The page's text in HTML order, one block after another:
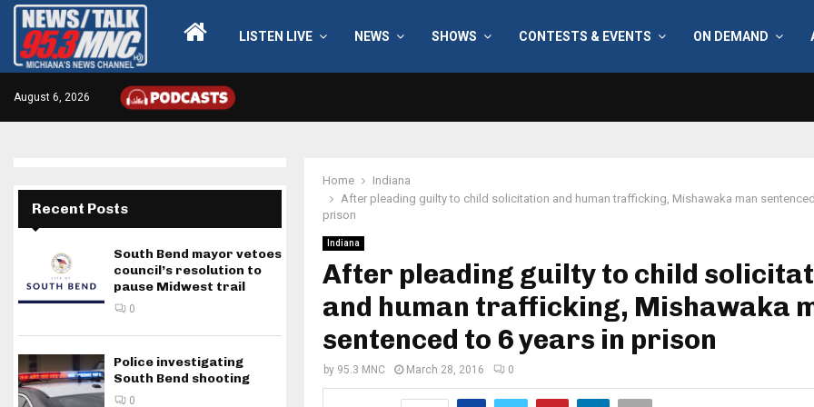
LISTEN LIVE NEWS SHOWS CONTESTS & EVENTS ON DEMAND
August 6, 2026
Home
Indiana
After pleading guilty to child solicitation and human trafficking, Mishawaka man
prison
Indiana
After pleading guilty to child
and human trafficking, Mishawaka
sentenced to 6 years in prison
by 95.3 MNC March 28, 2016 0
Recent Posts
South Bend mayor vetoes
council’s resolution to
pause Midwest trail
0
Police investigating
South Bend shooting
0